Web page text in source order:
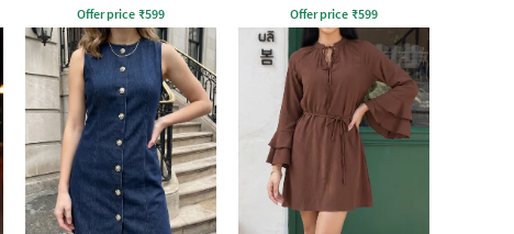
Offer price ₹599 Offer price ₹599